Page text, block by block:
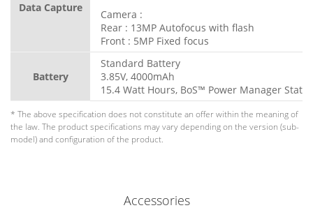
Data Capture
Camera :
Rear : 13MP Autofocus with flash
Front : 5MP Fixed focus
Battery
Standard Battery
3.85V, 4000mAh
15.4 Watt Hours, BoS™ Power Manager
* The above specification does not constitute an offer within the meaning of
the law. The product specifications may vary depending on the version (sub-
model) and configuration of the product.
Accessories